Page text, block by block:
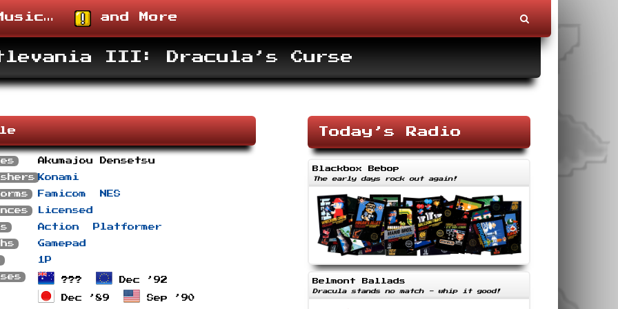
and More
III: Dracula’s Curse
Akumajou Densetsu
Konami
Famicom NES
Licensed
Action Platformer
Gamepad
1P
??? Dec ’92
Dec ’89 Sep ’90
Today’s Radio
Blackbox Bebop
The early days rock out again!
Belmont Ballads
Dracula stands no match - whip it good!